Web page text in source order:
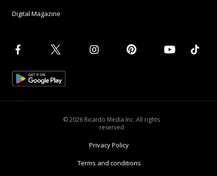
Digital Magazine
© 2026 Ricardo Media Inc. All rights
reserved
Privacy Policy
Terms and conditions